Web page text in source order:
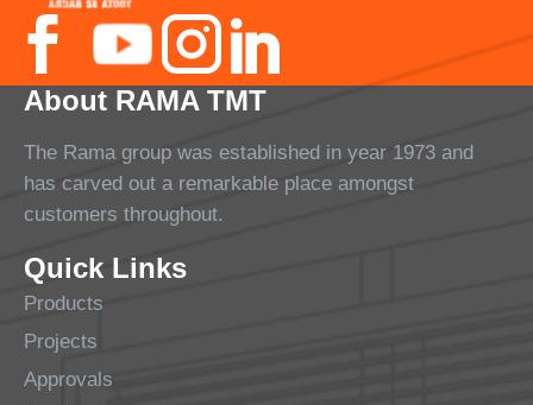
About RAMA TMT
The Rama group was established in year 1973 and
has carved out a remarkable place amongst
customers throughout.
Quick Links
Products
Projects
Approvals